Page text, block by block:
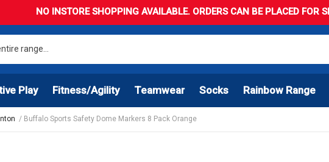
NO INSTORE SHOPPING AVAILABLE. ORDERS CAN BE PLACED FOR
Play Fitness/Agility Teamwear Socks Rainbow Range
Buffalo Sports Safety Dome Markers 8 Pack Orange